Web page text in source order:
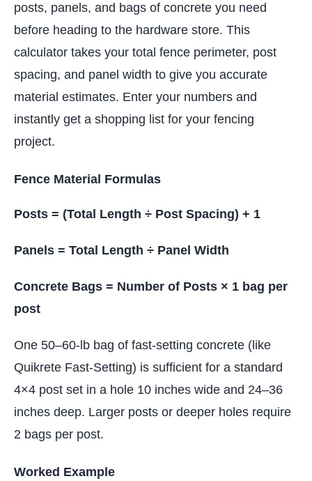
posts, panels, and bags of concrete you need
before heading to the hardware store. This
calculator takes your total fence perimeter, post
spacing, and panel width to give you accurate
material estimates. Enter your numbers and
instantly get a shopping list for your fencing
project.
Fence Material Formulas
Posts = (Total Length ÷ Post Spacing) + 1
Panels = Total Length ÷ Panel Width
Concrete Bags = Number of Posts × 1 bag per
post
One 50–60-lb bag of fast-setting concrete (like
Quikrete Fast-Setting) is sufficient for a standard
4×4 post set in a hole 10 inches wide and 24–36
inches deep. Larger posts or deeper holes require
2 bags per post.
Worked Example